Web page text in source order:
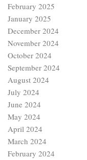
February 2025
January 2025
December 2024
November 2024
October 2024
September 2024
August 2024
July 2024
June 2024
May 2024
April 2024
March 2024
February 2024